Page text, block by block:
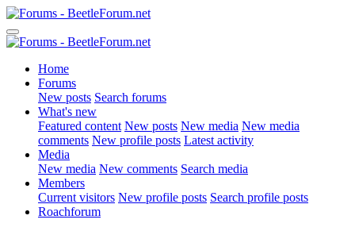
Home
Forums
New posts Search forums
What's new
Featured content New posts New media New media
comments New profile posts Latest activity
Media
New media New comments Search media
Members
Current visitors New profile posts Search profile posts
Roachforum